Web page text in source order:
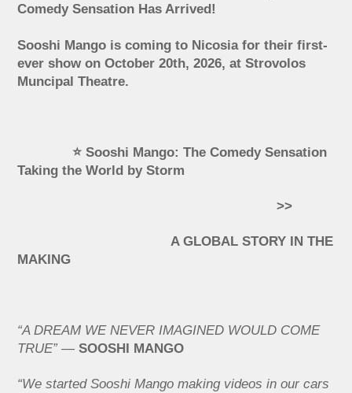
Comedy Sensation Has Arrived!
Sooshi Mango is coming to Nicosia for their first-
ever show on October 20th, 2026, at Strovolos
Muncipal Theatre.
⭐ Sooshi Mango: The Comedy Sensation
Taking the World by Storm
>>
A GLOBAL STORY IN THE
MAKING
“A DREAM WE NEVER IMAGINED WOULD COME
TRUE”—SOOSHI MANGO
“We started Sooshi Mango making videos in our cars